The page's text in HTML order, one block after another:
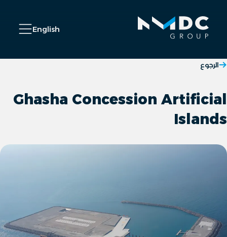
English
Menu
الرجوع
Ghasha Concession Artificial
Islands